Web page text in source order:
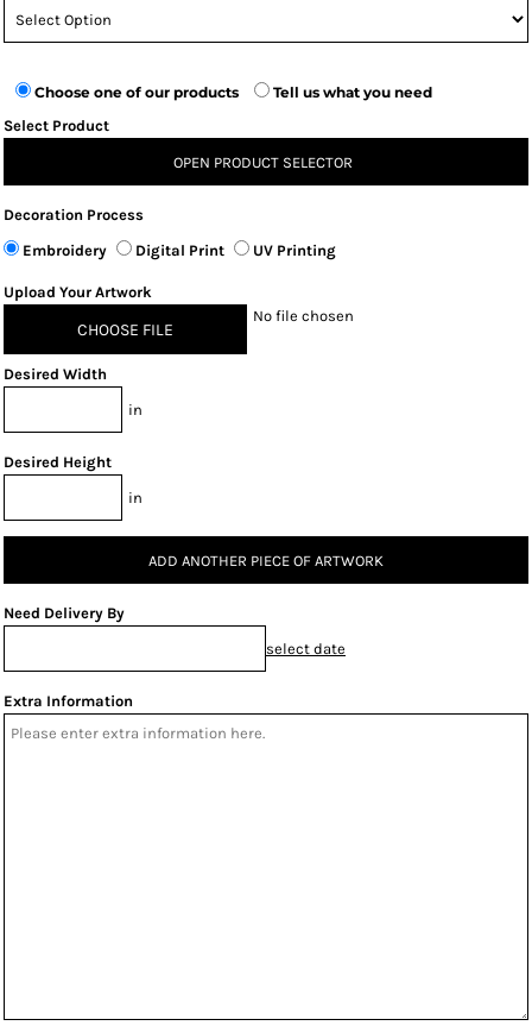
Choose one of our products
Tell us what you need
Select Product
OPEN PRODUCT SELECTOR
Decoration Process
Embroidery
Digital Print UV Printing
Upload Your Artwork
CHOOSE FILE
No file chosen
Desired Width
in
Desired Height
in
ADD ANOTHER PIECE OF ARTWORK
Need Delivery By
select date
Extra Information